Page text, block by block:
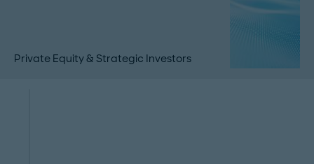
Private Equity & Strategic Investors